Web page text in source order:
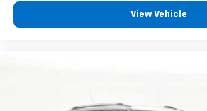
View Vehicle